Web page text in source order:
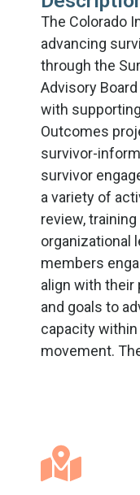
The Colorado
advancing
through the
Advisory
with
Outcomes
survivor-
survivor
a variety of
review,
organizational
members
align with
and goals to
capacity
movement.